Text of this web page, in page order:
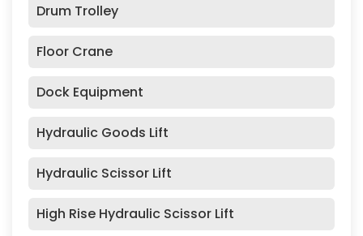
Drum Trolley
Floor Crane
Dock Equipment
Hydraulic Goods Lift
Hydraulic Scissor Lift
High Rise Hydraulic Scissor Lift